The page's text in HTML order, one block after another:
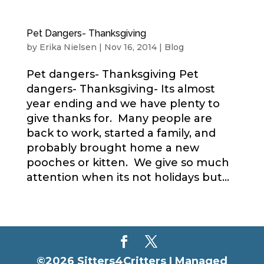
Pet Dangers- Thanksgiving
by Erika Nielsen | Nov 16, 2014| Blog
Pet dangers- Thanksgiving Pet
dangers- Thanksgiving- Its almost
year ending and we have plenty to
give thanks for. Many people are
back to work, started a family, and
probably brought home a new
pooches or kitten. We give so much
attention when its not holidays but...
©2026 Sitters4Critters | Managed